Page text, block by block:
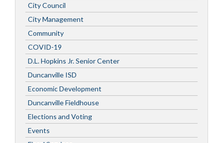
City Council
City Management
Community
COVID-19
D.L. Hopkins Jr. Senior Center
Duncanville ISD
Economic Development
Duncanville Fieldhouse
Elections and Voting
Events